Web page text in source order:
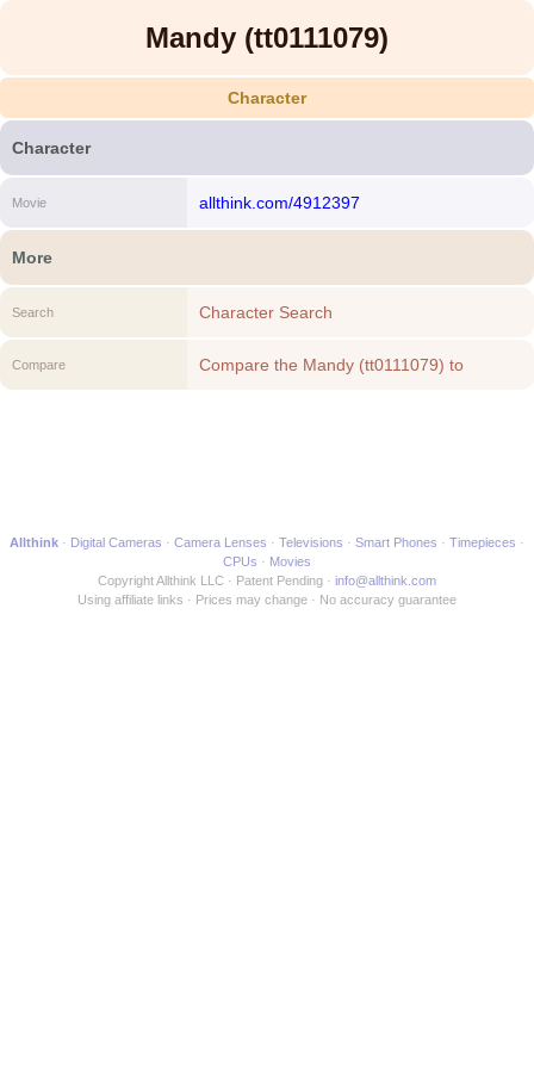
Mandy (tt0111079)
Character
Character
Movie allthink.com/4912397
More
Search Character Search
Compare
Compare the Mandy (tt0111079) to
Allthink Digital Cameras Camera Lenses Televisions Smart Phones
Timepieces
CPUs
Movies
Copyright Allthink LLC
Patent Pending
info@allthink.com
Using affiliate links
Prices may change No accuracy guarantee